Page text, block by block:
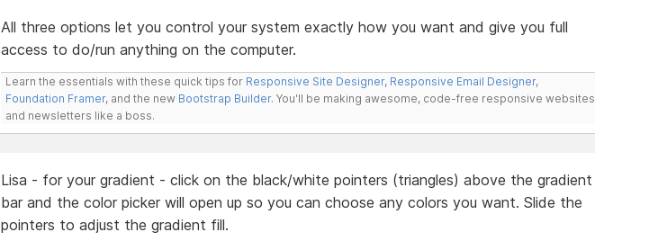
All three options let you control your system exactly how you want and give you full
access to do/run anything on the computer.
Learn the essentials with these quick tips for Responsive Site Designer, Responsive Email Designer,
Foundation Framer, and the new Bootstrap Builder. You'll be making awesome, code-free responsive websites
and newsletters like a boss.
Lisa - for your gradient - click on the black/white pointers (triangles) above the gradient
bar and the color picker will open up so you can choose any colors you want. Slide the
pointers to adjust the gradient fill.